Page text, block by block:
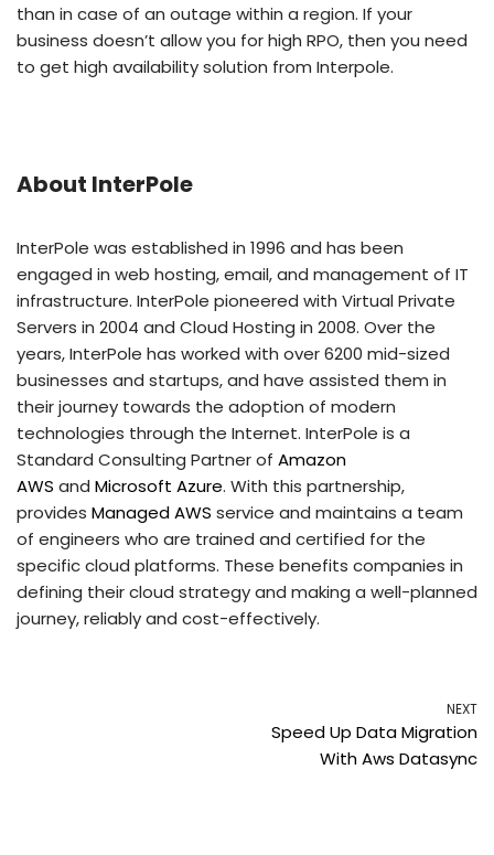
than in case of an outage within a region. If your
business doesn’t allow you for high RPO, then you need
to get high availability solution from Interpole.
About InterPole
InterPole was established in 1996 and has been
engaged in web hosting, email, and management of IT
infrastructure. InterPole pioneered with Virtual Private
Servers in 2004 and Cloud Hosting in 2008. Over the
years, InterPole has worked with over 6200 mid-sized
businesses and startups, and have assisted them in
their journey towards the adoption of modern
technologies through the Internet. InterPole is a
Standard Consulting Partner of Amazon
AWS and Microsoft Azure. With this partnership,
provides Managed AWS service and maintains a team
of engineers who are trained and certified for the
specific cloud platforms. These benefits companies in
defining their cloud strategy and making a well-planned
journey, reliably and cost-effectively.
NEXT
Speed Up Data Migration
With Aws Datasync